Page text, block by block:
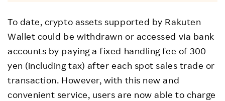
To date, crypto assets supported by Rakuten
Wallet could be withdrawn or accessed via bank
accounts by paying a fixed handling fee of 300
yen (including tax) after each spot sales trade or
transaction. However, with this new and
convenient service, users are now able to charge